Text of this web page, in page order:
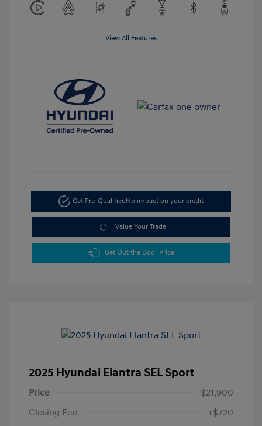
View All Features
Get Pre-QualifiedNo impact on your credit
Value Your Trade
Get Out the Door Price
2025 Hyundai Elantra SEL Sport
Price
$21,900
Closing Fee
+$720